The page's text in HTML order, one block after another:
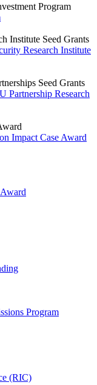
Program
Institute Seed Grants
Research Institute
Seed Grants
Partnership Research
Impact Case Award
Program
(RIC)